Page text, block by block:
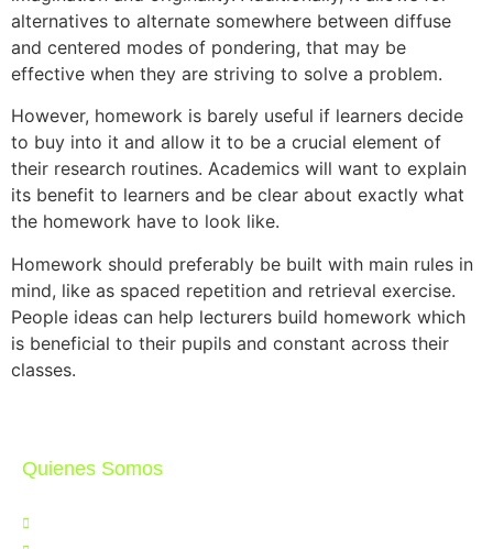
alternatives to alternate somewhere between diffuse
and centered modes of pondering, that may be
effective when they are striving to solve a problem.
However, homework is barely useful if learners decide
to buy into it and allow it to be a crucial element of
their research routines. Academics will want to explain
its benefit to learners and be clear about exactly what
the homework have to look like.
Homework should preferably be built with main rules in
mind, like as spaced repetition and retrieval exercise.
People ideas can help lecturers build homework which
is beneficial to their pupils and constant across their
classes.
Quienes Somos